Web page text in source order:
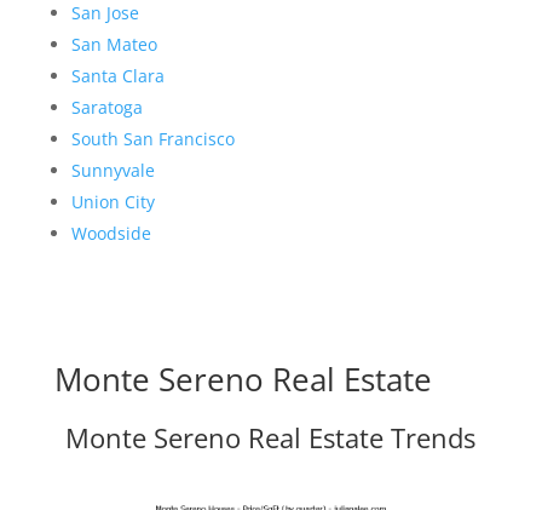
San Jose
San Mateo
Santa Clara
Saratoga
South San Francisco
Sunnyvale
Union City
Woodside
Monte Sereno Real Estate
Monte Sereno Real Estate Trends